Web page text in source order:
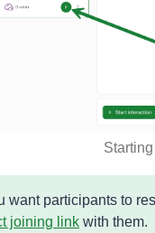
want participants to
joining link with them.